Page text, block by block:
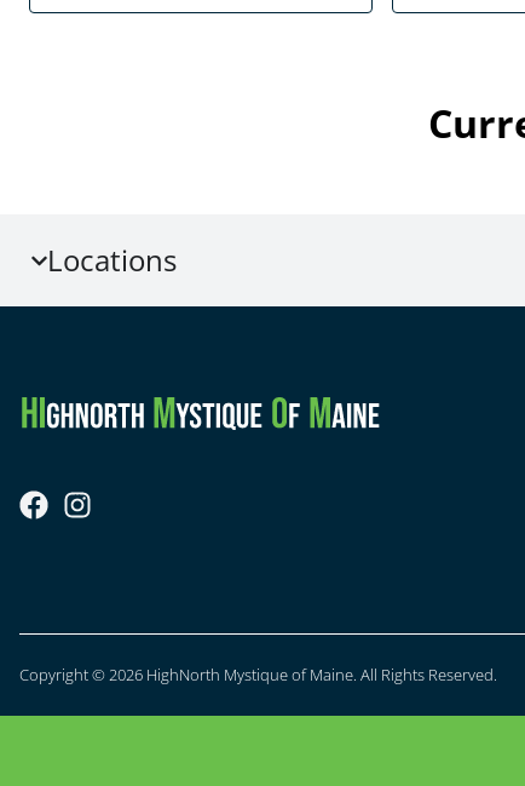
Locations
Copyright © 2026 HighNorth Mystique of Maine. All Rights Reserved.